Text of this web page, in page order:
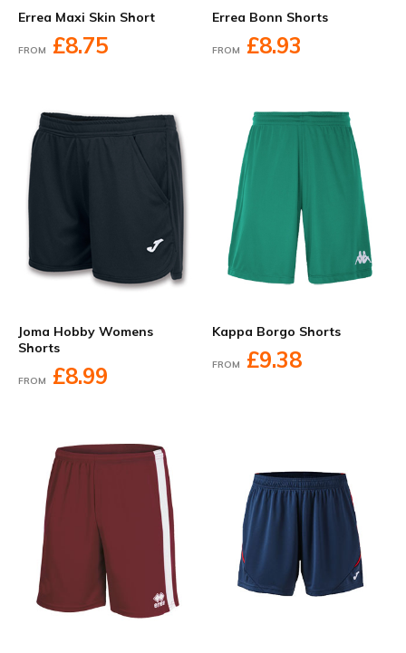
Errea Maxi Skin Short
FROM £8.75
Errea Bonn Shorts
FROM £8.93
Joma Hobby Womens
Shorts
FROM £8.99
Kappa Borgo Shorts
FROM £9.38